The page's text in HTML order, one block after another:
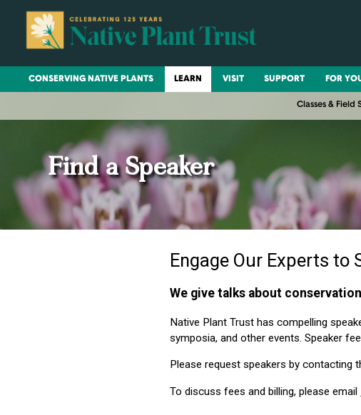
CONSERVING NATIVE PLANTS LEARN VISIT SUPPORT FOR
Classes & Field
Find a Speaker
Engage Our Experts to
We give talks about
Native Plant Trust has compelling
symposia, and other events. Speaker
Please request speakers by contacting
To discuss fees and billing, please email